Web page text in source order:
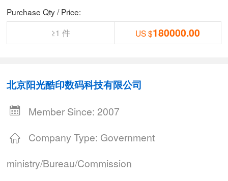
Purchase Qty / Price:
≥1 件
US $180000.00
北京阳光酷印数码科技有限公司
Member Since: 2007
Company Type: Government
ministry/Bureau/Commission